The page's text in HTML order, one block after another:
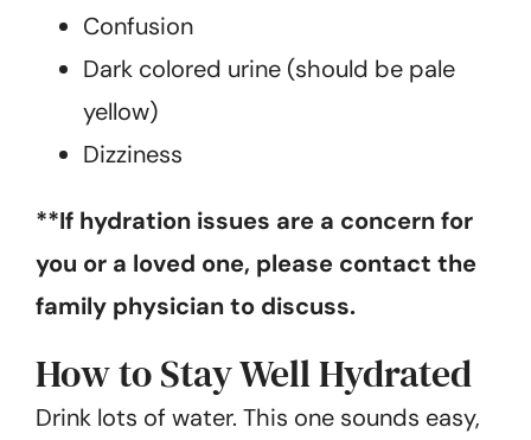
Confusion
Dark colored urine (should be pale
yellow)
Dizziness
**If hydration issues are a concern for
you or a loved one, please contact the
family physician to discuss.
How to Stay Well Hydrated
Drink lots of water. This one sounds easy,